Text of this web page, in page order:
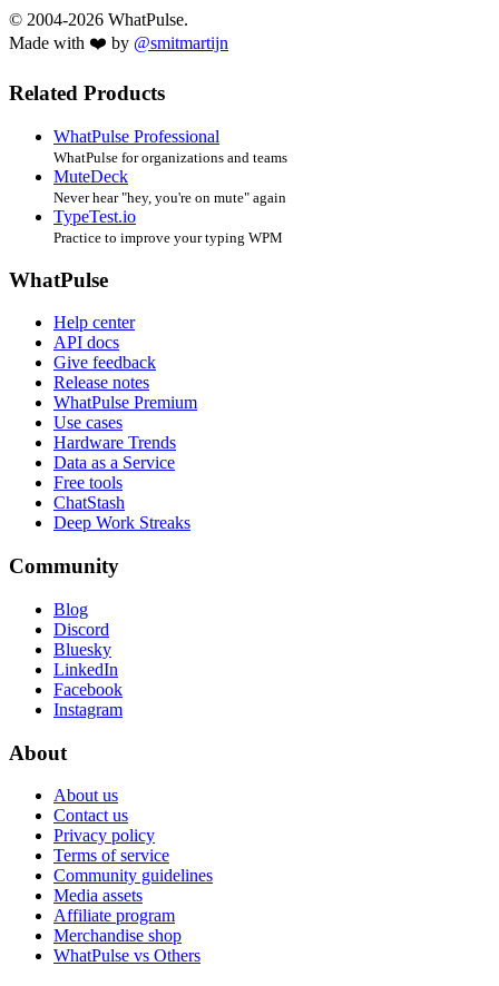
© 2004-2026 WhatPulse.
Made with ❤️ by @smitmartijn
Related Products
WhatPulse Professional
WhatPulse for organizations and teams
MuteDeck
Never hear "hey, you're on mute" again
TypeTest.io
Practice to improve your typing WPM
WhatPulse
Help center
API docs
Give feedback
Release notes
WhatPulse Premium
Use cases
Hardware Trends
Data as a Service
Free tools
ChatStash
Deep Work Streaks
Community
Blog
Discord
Bluesky
LinkedIn
Facebook
Instagram
About
About us
Contact us
Privacy policy
Terms of service
Community guidelines
Media assets
Affiliate program
Merchandise shop
WhatPulse vs Others